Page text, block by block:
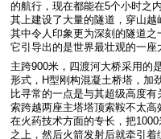
的航行，现在都能在5个小时之
其上建设了大量的隧道，穿山越
其中令人印象更为深刻的隧道之
它引导出的是世界最壮观的一座
主跨900米，四渡河大桥采用的
形式，H型刚构混凝土桥塔，加
比寻常的一点是与其超级高度
索跨越两座主塔塔顶索鞍不太
在火药技术方面的专长，把
之上，然后火箭发射后就牵引